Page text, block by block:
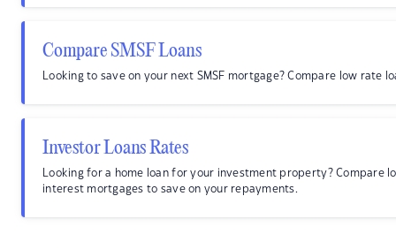
Compare SMSF Loans
Looking to save on your next SMSF mortgage? Compare low rate
Investor Loans Rates
Looking for a home loan for your investment property? Compare
interest mortgages to save on your repayments.